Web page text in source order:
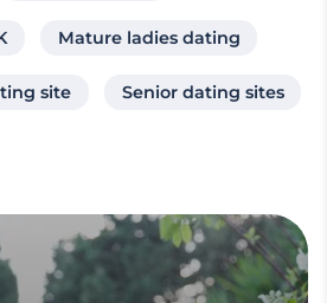
Mature ladies dating
site Senior dating sites